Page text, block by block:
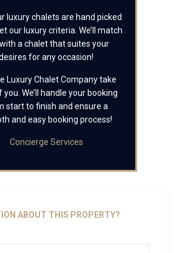
luxury chalets are hand picked
our luxury criteria. We’ll match
a chalet that suites your
for any occasion!
Luxury Chalet Company take
you. We’ll handle your booking
start to finish and ensure a
and easy booking process!
Concierge Services
ABOUT THIS PROPERTY?